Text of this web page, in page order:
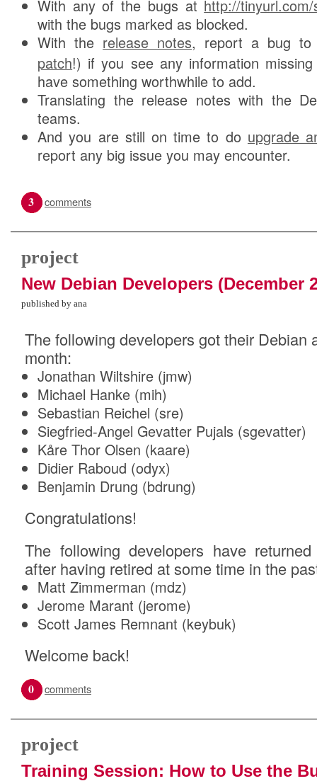
With any of the bugs at http://
with the bugs marked as blocked.
With the release notes, report a bug
patch!) if you see any information
have something worthwhile to add.
Translating the release notes with the
teams.
And you are still on time to do upgrade
report any big issue you may encounter.
3 comments
project
New Debian Developers (December
published by ana
The following developers got their Debian
month:
Jonathan Wiltshire (jmw)
Michael Hanke (mih)
Sebastian Reichel (sre)
Siegfried-Angel Gevatter Pujals (sgevatter)
Kåre Thor Olsen (kaare)
Didier Raboud (odyx)
Benjamin Drung (bdrung)
Congratulations!
The following developers have
after having retired at some time in the
Matt Zimmerman (mdz)
Jerome Marant (jerome)
Scott James Remnant (keybuk)
Welcome back!
0 comments
project
Training Session: How to Use the